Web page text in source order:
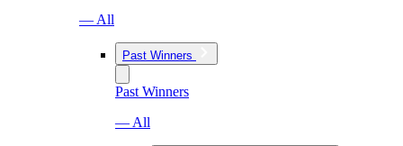
— All
Past Winners
Past Winners
— All